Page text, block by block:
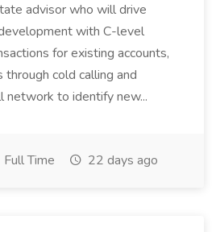
advisor who will drive
with C-level
for existing accounts,
cold calling and
network to identify new...
Full Time 22 days ago